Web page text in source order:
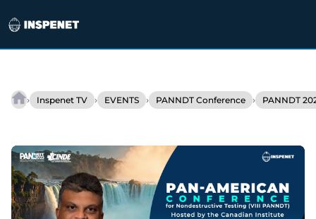
content
› Inspenet TV › EVENTS › PANNDT Conference › PANNDT
NDT
Ooga’s
bet
on
the
future
of